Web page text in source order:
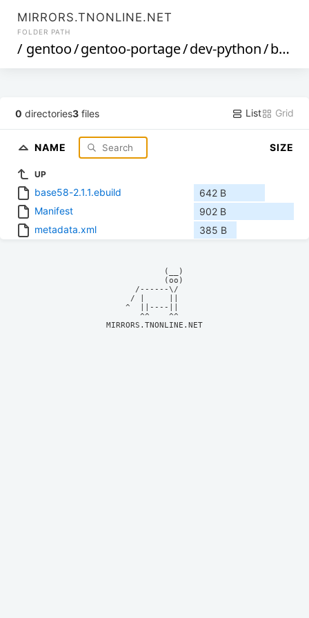
MIRRORS.TNONLINE.NET
FOLDER PATH
/ gentoo/gentoo-portage/dev-python/base58
0 directories3 files List Grid
NAME SIZE
UP
base58-2.1.1.ebuild
642 B
Manifest
902 B
metadata.xml
385 B
            (__)
            (oo)
      /------\/
     / |     ||
    ^  ||----||
MIRRORS.TNONLINE.NET